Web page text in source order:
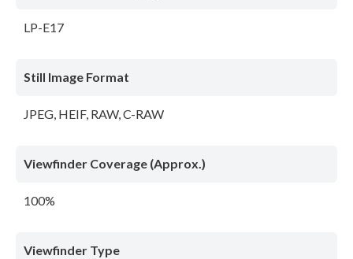
LP-E17
Still Image Format
JPEG, HEIF, RAW, C-RAW
Viewfinder Coverage (Approx.)
100%
Viewfinder Type